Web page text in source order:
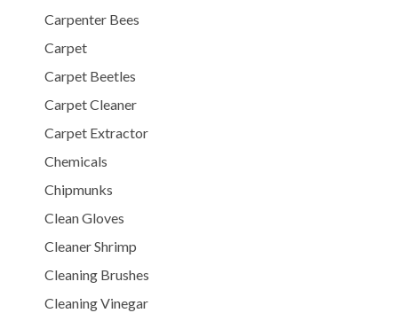
Carpenter Bees
Carpet
Carpet Beetles
Carpet Cleaner
Carpet Extractor
Chemicals
Chipmunks
Clean Gloves
Cleaner Shrimp
Cleaning Brushes
Cleaning Vinegar